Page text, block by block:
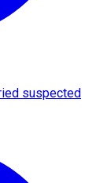
suspected